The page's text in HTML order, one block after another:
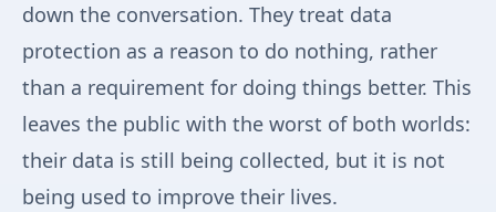
down the conversation. They treat data
protection as a reason to do nothing, rather
than a requirement for doing things better. This
leaves the public with the worst of both worlds:
their data is still being collected, but it is not
being used to improve their lives.